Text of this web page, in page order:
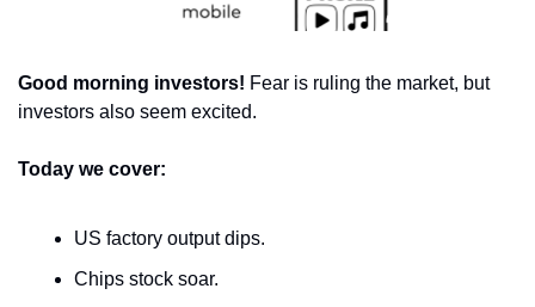
Good morning investors! Fear is ruling the market, but
investors also seem excited.
Today we cover:
US factory output dips.
Chips stock soar.